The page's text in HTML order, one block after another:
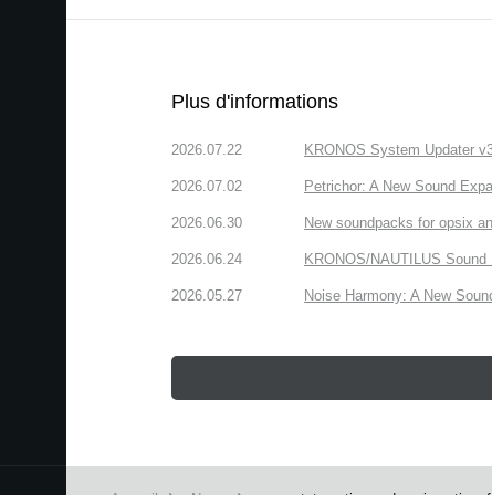
Plus d'informations
2026.07.22 KRONOS System Updater
2026.07.02 Petrichor: A New Sound
2026.06.30 New soundpacks for opsix
2026.06.24 KRONOS/NAUTILUS
2026.05.27 Noise Harmony: A New